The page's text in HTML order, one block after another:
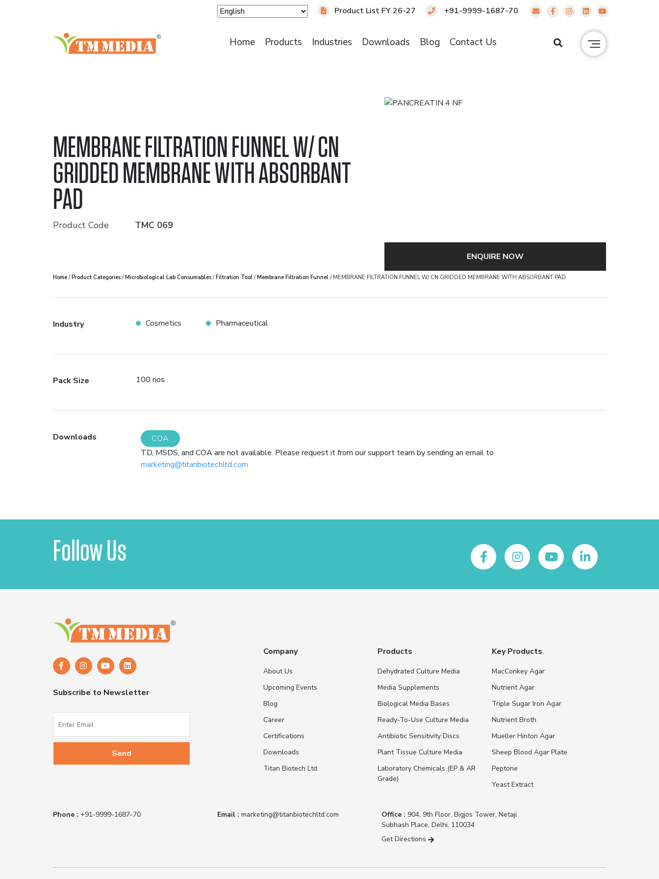
Product List FY 26-27 +91-9999-1687-70
Home Products Industries Downloads Blog Contact Us
MEMBRANE FILTRATION FUNNEL W/ CN
GRIDDED MEMBRANE WITH ABSORBANT
PAD
Product Code TMC 069
ENQUIRE NOW
Home/Product Categories/Microbiological Lab Consumables/Filtration Tool/Membrane Filtration Funnel/ MEMBRANE FILTRATION FUNNEL W/ CN GRIDDED MEMBRANE WITH ABSORBANT PAD
Industry Cosmetics Pharmaceutical
Pack Size 100 nos
Downloads
COA
TD, MSDS, and COA are not available. Please request it from our support team by sending an email to
marketing@titanbiotechltd.com
Follow Us
Subscribe to Newsletter
Company
About Us
Upcoming Events
Blog
Career
Certifications
Downloads
Titan Biotech Ltd
Products
Dehydrated Culture Media
Media Supplements
Biological Media Bases
Ready-To-Use Culture Media
Antibiotic Sensitivity Discs
Plant Tissue Culture Media
Laboratory Chemicals (EP & AR
Grade)
Key Products
MacConkey Agar
Nutrient Agar
Triple Sugar Iron Agar
Nutrient Broth
Mueller Hinton Agar
Sheep Blood Agar Plate
Peptone
Yeast Extract
Phone : +91-9999-1687-70 Email : marketing@titanbiotechltd.com Office : 904, 9th Floor, Bigjos Tower, Netaji
Subhash Place, Delhi, 110034
Get Directions